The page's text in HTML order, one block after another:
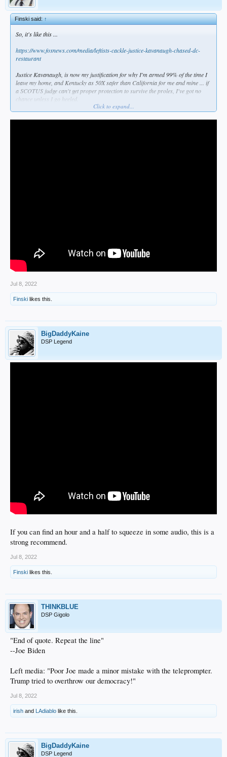
Finski said:↑
So, it's like this ...
https://www.foxnews.com/media/leftists-cackle-justice-kavanaugh-chased-dc-
restaurant
Justice Kavanaugh, is now my justification for why I'm armed 99% of the time I
leave my home, and Kentucky as 50X safer than California for me and mine ... if
a SCOTUS judge can't get proper protection to survive the proles, I've got no
chance unless I go heeled.
Click to expand...
Jul 8, 2022
Finski likes this.
BigDaddyKaine
DSP Legend
If you can find an hour and a half to squeeze in some audio, this is a
strong recommend.
Jul 8, 2022
Finski likes this.
THINKBLUE
DSP Gigolo
"End of quote. Repeat the line"
--Joe Biden
Left media: "Poor Joe made a minor mistake with the teleprompter.
Trump tried to overthrow our democracy!"
Jul 8, 2022
irish and LAdiablo like this.
BigDaddyKaine
DSP Legend